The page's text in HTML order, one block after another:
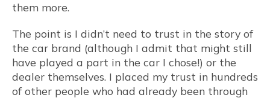
them more.
The point is I didn’t need to trust in the story of
the car brand (although I admit that might still
have played a part in the car I chose!) or the
dealer themselves. I placed my trust in hundreds
of other people who had already been through